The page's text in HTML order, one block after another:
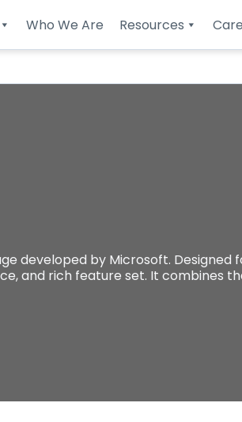
Who We Are Resources
developed by Microsoft. Designed
and rich feature set. It combines